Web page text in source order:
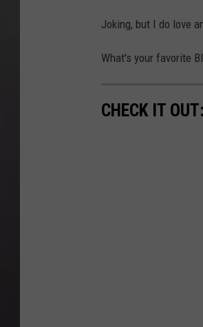
Joking, but I do love
What's your favorite
CHECK IT